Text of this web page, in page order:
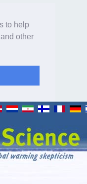
to help
other